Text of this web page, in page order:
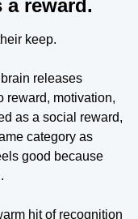
reward.
keep.
releases
reward, motivation,
as a social reward,
category as
good because
hit of recognition